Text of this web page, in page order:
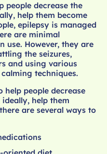
people decrease the
help them become
epilepsy is managed
are minimal
use. However, they are
the seizures,
and using various
techniques.
people decrease
help them
are several ways to